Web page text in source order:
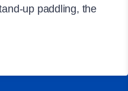
up paddling, the